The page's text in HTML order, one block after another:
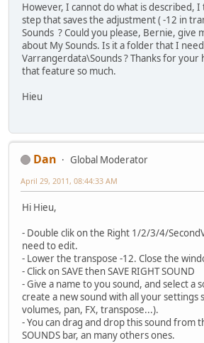
However, I cannot do what is described,
step that saves the adjustment ( -12 in
Sounds ? Could you please, Bernie, give
about My Sounds. Is it a folder that I
Varrangerdata\Sounds ? Thanks for your
that feature so much.
Hieu
Dan
Global Moderator
April 29, 2011, 08:44:33 AM
Hi Hieu,
- Double clik on the Right 1/2/3/4/
need to edit.
- Lower the transpose -12. Close the
- Click on SAVE then SAVE RIGHT SOUND
- Give a name to you sound, and select a
create a new sound with all your settings
volumes, pan, FX, transpose...).
- You can drag and drop this sound from
SOUNDS bar, an many others ones.